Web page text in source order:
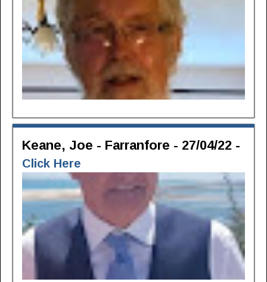
Keane, Joe - Farranfore - 27/04/22 -
Click Here